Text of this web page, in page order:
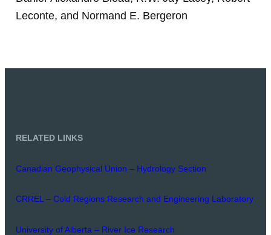
Leconte, and Normand E. Bergeron
RELATED LINKS
Canadian Geophysical Union – Hydrology Section
CRREL – Cold Regions Research and Engineering Laboratory
University of Alberta – River Ice Research